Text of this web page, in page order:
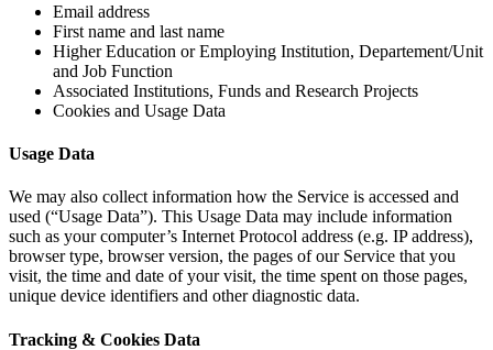
Email address
First name and last name
Higher Education or Employing Institution, Departement/Unit
and Job Function
Associated Institutions, Funds and Research Projects
Cookies and Usage Data
Usage Data
We may also collect information how the Service is accessed and
used (“Usage Data”). This Usage Data may include information
such as your computer’s Internet Protocol address (e.g. IP address),
browser type, browser version, the pages of our Service that you
visit, the time and date of your visit, the time spent on those pages,
unique device identifiers and other diagnostic data.
Tracking & Cookies Data